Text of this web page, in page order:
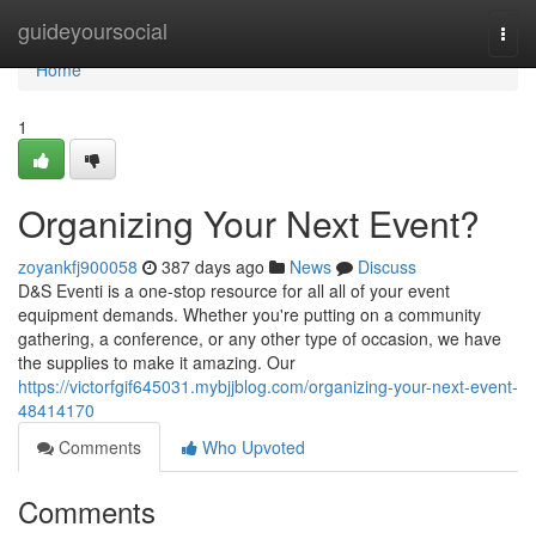
guideyoursocial
Home
Home
1
Organizing Your Next Event?
zoyankfj900058 387 days ago News
Discuss
D&S Eventi is a one-stop resource for all all of your event
equipment demands. Whether you're putting on a community
gathering, a conference, or any other type of occasion, we have
the supplies to make it amazing. Our
https://victorfgif645031.mybjjblog.com/organizing-your-next-event-
48414170
Comments
Who Upvoted
Comments